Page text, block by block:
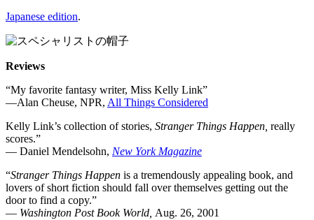
Japanese edition.
Reviews
“My favorite fantasy writer, Miss Kelly Link”
—Alan Cheuse, NPR, All Things Considered
Kelly Link’s collection of stories, Stranger Things Happen, really
scores.”
— Daniel Mendelsohn, New York Magazine
“Stranger Things Happen is a tremendously appealing book, and
lovers of short fiction should fall over themselves getting out the
door to find a copy.”
— Washington Post Book World, Aug. 26, 2001